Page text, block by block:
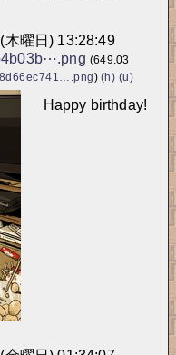
木曜日) 13:28:49
(649.03
) (h) (u)
Happy birthday!